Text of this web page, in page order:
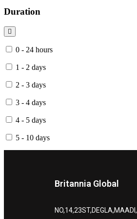
Duration
0 - 24 hours
1 - 2 days
2 - 3 days
3 - 4 days
4 - 5 days
5 - 10 days
Britannia Global
NO,14,23ST,DEGLA,MAADI,